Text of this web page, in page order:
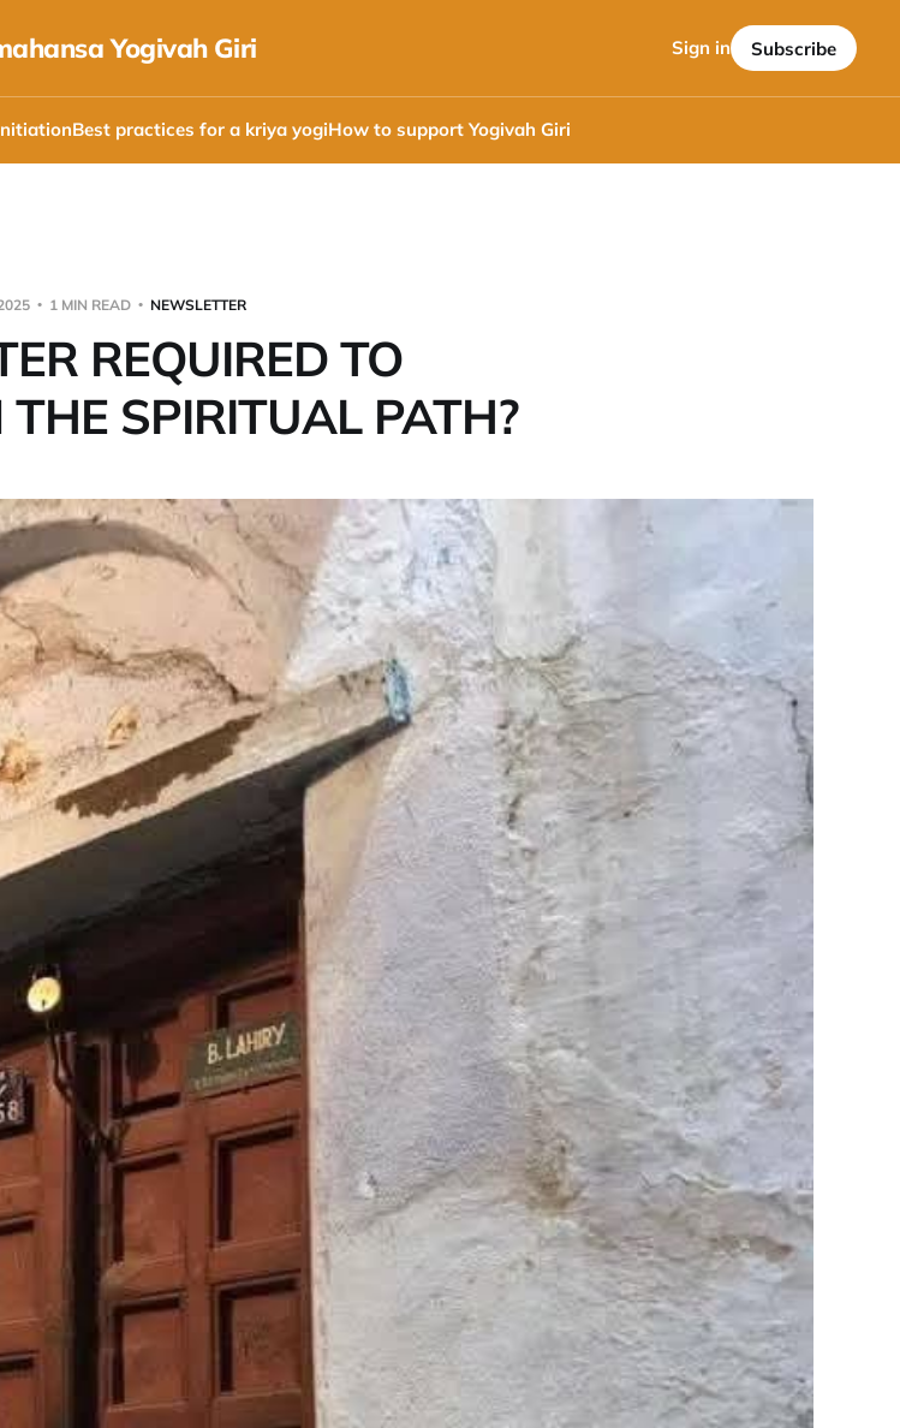
Yogivah Giri
Best practices for a kriya yogiHow to support Yogivah Giri
Sign in Subscribe
1 MIN READ NEWSLETTER
REQUIRED TO
THE SPIRITUAL PATH?